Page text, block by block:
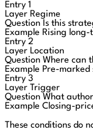
Entry 1
Layer Regime
Question Is this
Example Rising
Entry 2
Layer Location
Question Where can
Example Pre-marked
Entry 3
Layer Trigger
Question What
Example Closing-
These conditions do